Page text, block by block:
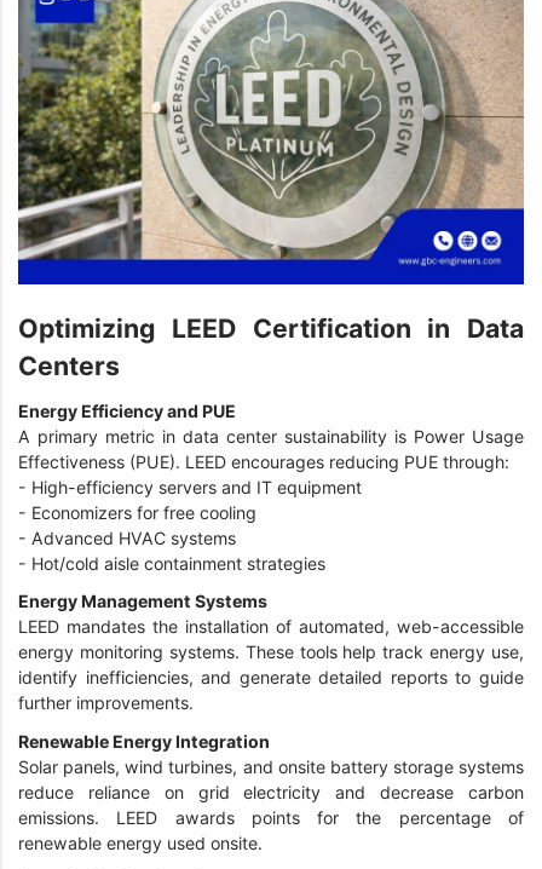
Optimizing LEED Certification in Data
Centers
Energy Efficiency and PUE
A primary metric in data center sustainability is Power Usage
Effectiveness (PUE). LEED encourages reducing PUE through:
- High-efficiency servers and IT equipment
- Economizers for free cooling
- Advanced HVAC systems
- Hot/cold aisle containment strategies
Energy Management Systems
LEED mandates the installation of automated, web-accessible
energy monitoring systems. These tools help track energy use,
identify inefficiencies, and generate detailed reports to guide
further improvements.
Renewable Energy Integration
Solar panels, wind turbines, and onsite battery storage systems
reduce reliance on grid electricity and decrease carbon
emissions. LEED awards points for the percentage of
renewable energy used onsite.